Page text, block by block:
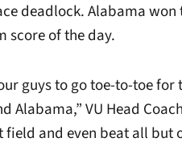
deadlock. Alabama
score of the day.
guys to go toe-to-toe
Alabama,” VU Head
and even beat all but